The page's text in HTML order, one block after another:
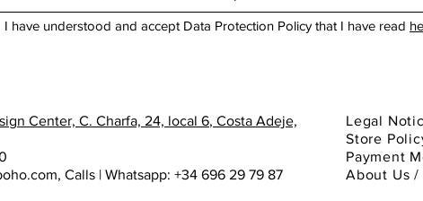
I have understood and accept Data Protection Policy that I have read
Center, C. Charfa, 24, local 6, Costa Adeje,
, Calls | Whatsapp: +34 696 29 79 87
Legal
Store
Payment
About Us /